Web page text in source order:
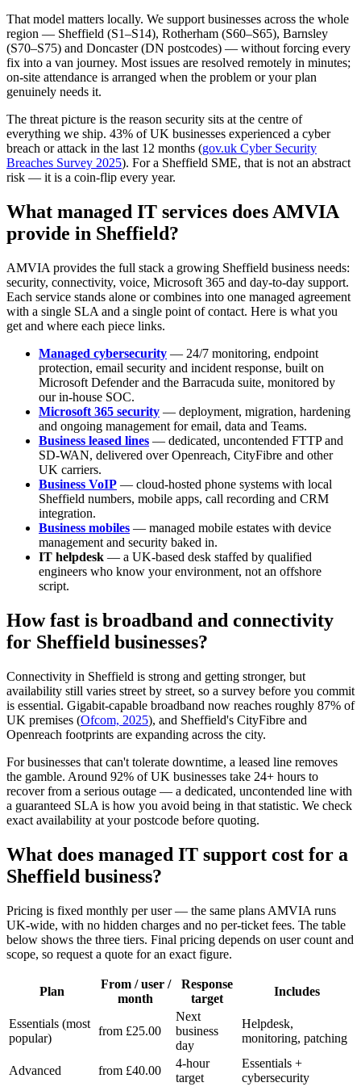
That model matters locally. We support businesses across the whole
region — Sheffield (S1–S14), Rotherham (S60–S65), Barnsley
(S70–S75) and Doncaster (DN postcodes) — without forcing every
fix into a van journey. Most issues are resolved remotely in minutes;
on-site attendance is arranged when the problem or your plan
genuinely needs it.
The threat picture is the reason security sits at the centre of
everything we ship. 43% of UK businesses experienced a cyber
breach or attack in the last 12 months (gov.uk Cyber Security
Breaches Survey 2025). For a Sheffield SME, that is not an abstract
risk — it is a coin-flip every year.
What managed IT services does AMVIA
provide in Sheffield?
AMVIA provides the full stack a growing Sheffield business needs:
security, connectivity, voice, Microsoft 365 and day-to-day support.
Each service stands alone or combines into one managed agreement
with a single SLA and a single point of contact. Here is what you
get and where each piece links.
Managed cybersecurity — 24/7 monitoring, endpoint
protection, email security and incident response, built on
Microsoft Defender and the Barracuda suite, monitored by
our in-house SOC.
Microsoft 365 security — deployment, migration, hardening
and ongoing management for email, data and Teams.
Business leased lines — dedicated, uncontended FTTP and
SD-WAN, delivered over Openreach, CityFibre and other
UK carriers.
Business VoIP — cloud-hosted phone systems with local
Sheffield numbers, mobile apps, call recording and CRM
integration.
Business mobiles — managed mobile estates with device
management and security baked in.
IT helpdesk — a UK-based desk staffed by qualified
engineers who know your environment, not an offshore
script.
How fast is broadband and connectivity
for Sheffield businesses?
Connectivity in Sheffield is strong and getting stronger, but
availability still varies street by street, so a survey before you commit
is essential. Gigabit-capable broadband now reaches roughly 87% of
UK premises (Ofcom, 2025), and Sheffield's CityFibre and
Openreach footprints are expanding across the city.
For businesses that can't tolerate downtime, a leased line removes
the gamble. Around 92% of UK businesses take 24+ hours to
recover from a serious outage — a dedicated, uncontended line with
a guaranteed SLA is how you avoid being in that statistic. We check
exact availability at your postcode before quoting.
What does managed IT support cost for a
Sheffield business?
Pricing is fixed monthly per user — the same plans AMVIA runs
UK-wide, with no hidden charges and no per-ticket fees. The table
below shows the three tiers. Final pricing depends on user count and
scope, so request a quote for an exact figure.
Plan
From / user /
month
Response
target
Includes
Essentials (most
popular)
from £25.00
Next
business
day
Helpdesk,
monitoring, patching
Advanced from £40.00
4-hour
target
Essentials +
cybersecurity